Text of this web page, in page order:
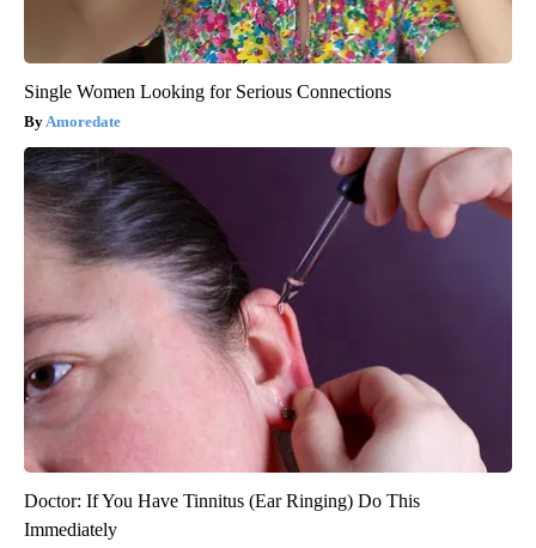
Single Women Looking for Serious Connections
Amoredate
Doctor: If You Have Tinnitus (Ear Ringing) Do This
Immediately